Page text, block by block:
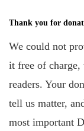
Thank you for
We could not
it free of charge,
readers. Your
tell us matter,
most important